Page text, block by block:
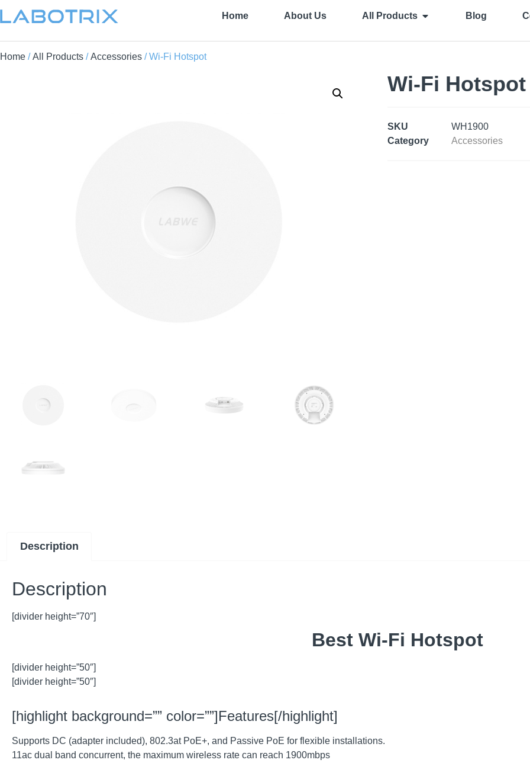
Home About Us All Products Blog
Home /All Products /Accessories / Wi-Fi Hotspot
Wi-Fi Hotspot
SKU
WH1900
Category
Accessories
Description
Description
[divider height=”70″]
Best Wi-Fi Hotspot
[divider height=”50″]
[divider height=”50″]
[highlight background=”” color=””]Features[/highlight]
Supports DC (adapter included), 802.3at PoE+, and Passive PoE for flexible installations.
11ac dual band concurrent, the maximum wireless rate can reach 1900mbps